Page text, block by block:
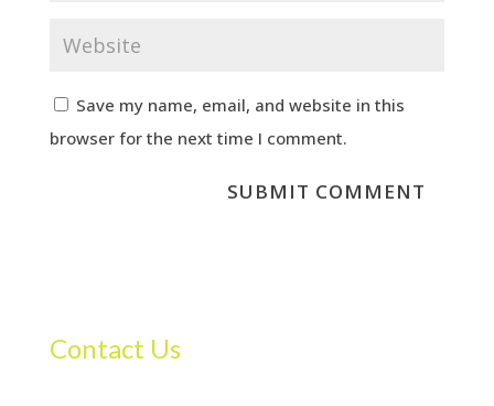
Save my name, email, and website in this
browser for the next time I comment.
Contact Us